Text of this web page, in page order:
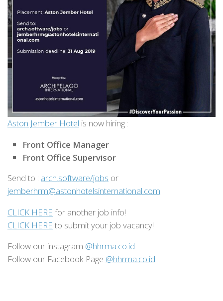
Aston Jember Hotel is now hiring :
Front Office Manager
Front Office Supervisor
Send to : arch.software/jobs or
jemberhrm@astonhotelsinternational.com
CLICK HERE for another job info!
CLICK HERE to submit your job vacancy!
Follow our instagram @hhrma.co.id
Follow our Facebook Page @hhrma.co.id